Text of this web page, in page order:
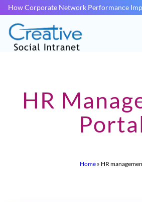
How Corporate Network Performance
HR
Home» HR